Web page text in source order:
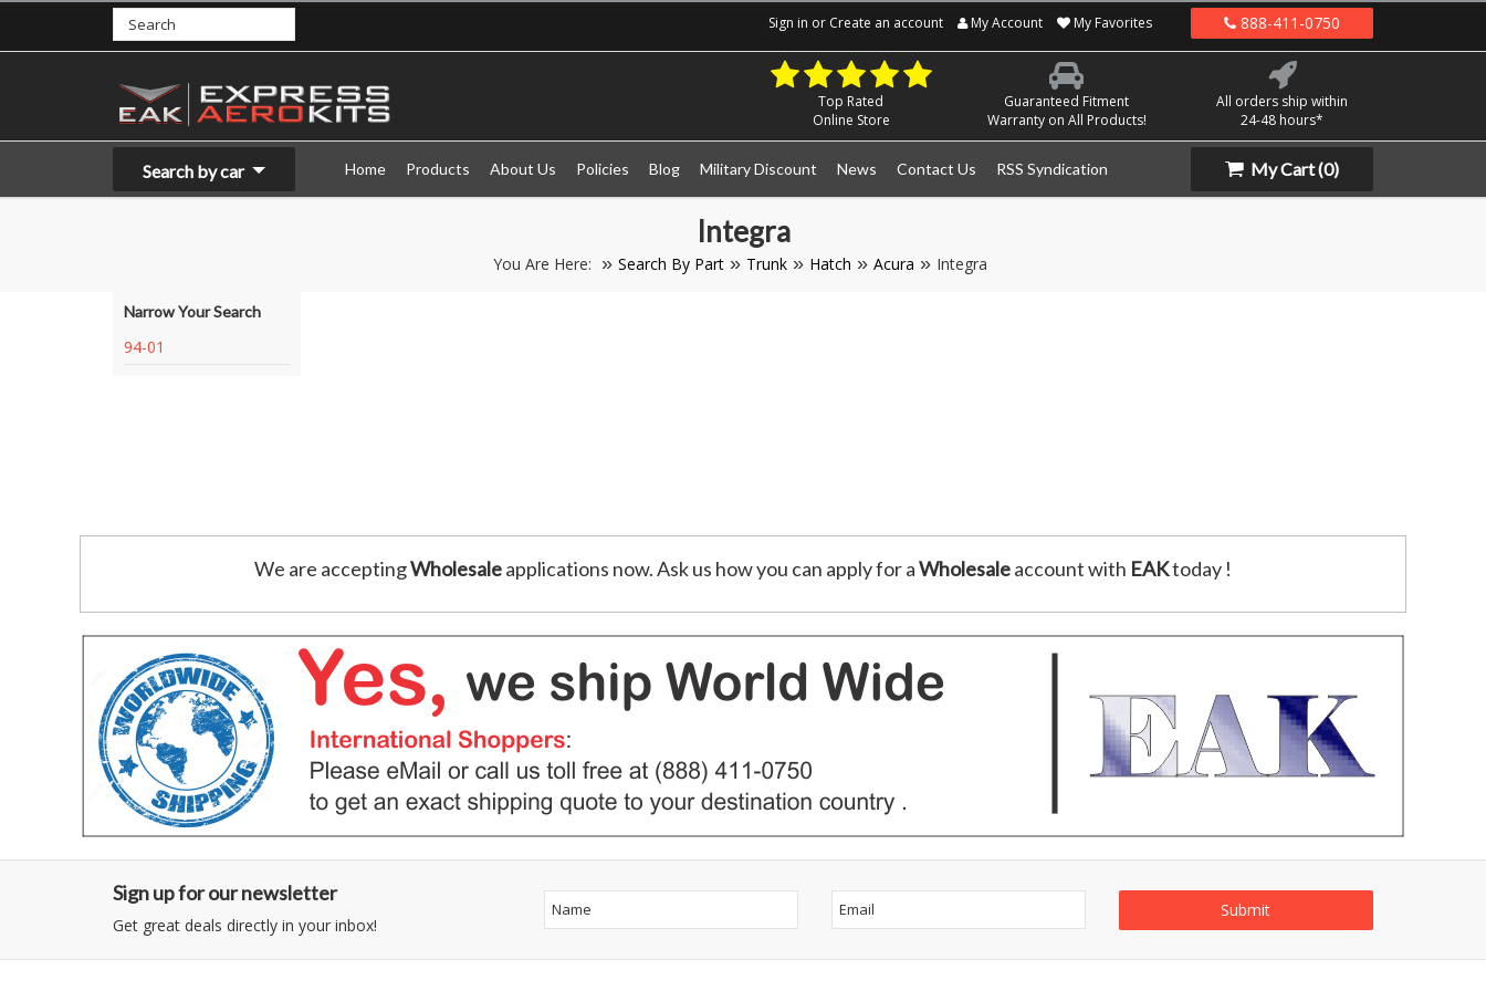
Sign in or Create an account My Account My Favorites 888-411-0750
Top Rated
Online Store
Guaranteed Fitment
Warranty on All Products!
All orders ship within
24-48 hours*
Search by car Home Products About Us Policies Blog Military Discount News Contact Us RSS Syndication My Cart(0)
Integra
You Are Here: Search By Part Trunk Hatch Acura Integra
Narrow Your Search
94-01
We are acceptingWholesaleapplications now. Ask us how you can apply for aWholesaleaccount with EAKtoday !
Sign up for our newsletter
Get great deals directly in your inbox!